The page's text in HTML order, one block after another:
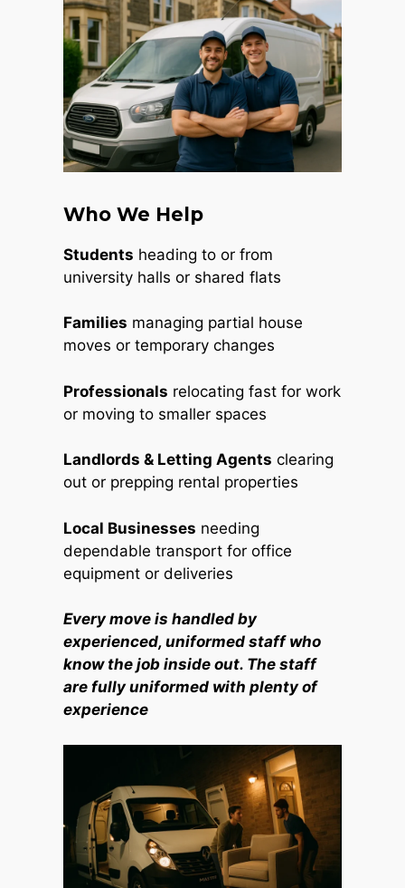
Who We Help
Students heading to or from
university halls or shared flats
Families managing partial house
moves or temporary changes
Professionals relocating fast for work
or moving to smaller spaces
Landlords & Letting Agents clearing
out or prepping rental properties
Local Businesses needing
dependable transport for office
equipment or deliveries
Every move is handled by
experienced, uniformed staff who
know the job inside out. The staff
are fully uniformed with plenty of
experience